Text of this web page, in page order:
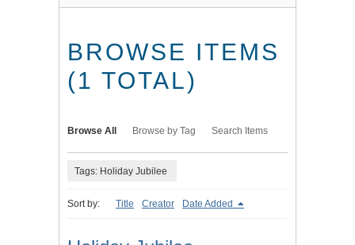
BROWSE ITEMS
(1 TOTAL)
Browse All Browse by Tag Search Items
Tags: Holiday Jubilee
Sort by: Title Creator Date Added